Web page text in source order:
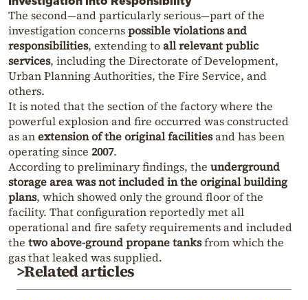
The second—and particularly serious—part of the
investigation concernspossible violations and
responsibilities, extending toall relevant public
services, including the Directorate of Development,
Urban Planning Authorities, the Fire Service, and
others.
It is noted that the section of the factory where the
powerful explosion and fire occurred was constructed
as anextension of the original facilitiesand has been
operating since 2007.
According to preliminary findings, the underground
storage area was not included in the original building
plans, which showed only the ground floor of the
facility. That configuration reportedly met all
operational and fire safety requirements and included
the two above-ground propane tanksfrom which the
gas that leaked was supplied.
>Related articles